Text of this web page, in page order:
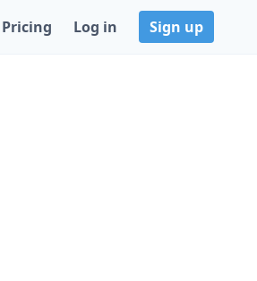
Pricing Log in Sign up